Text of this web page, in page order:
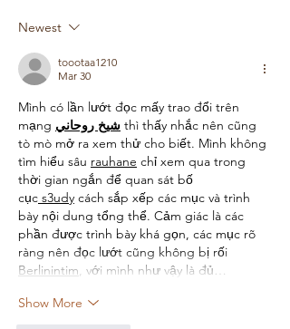
Newest
toootaa1210
Mar 30
Mình có lần lướt đọc mấy trao đổi trên
mạng شيخ روحاني thì thấy nhắc nên cũng
tò mò mở ra xem thử cho biết. Mình không
tìm hiểu sâu rauhane chỉ xem qua trong
thời gian ngắn để quan sát bố
cục s3udy cách sắp xếp các mục và trình
bày nội dung tổng thể. Cảm giác là các
phần được trình bày khá gọn, các mục rõ
ràng nên đọc lướt cũng không bị rối
Berlinintim , với mình như vậy là đủ…
Show More